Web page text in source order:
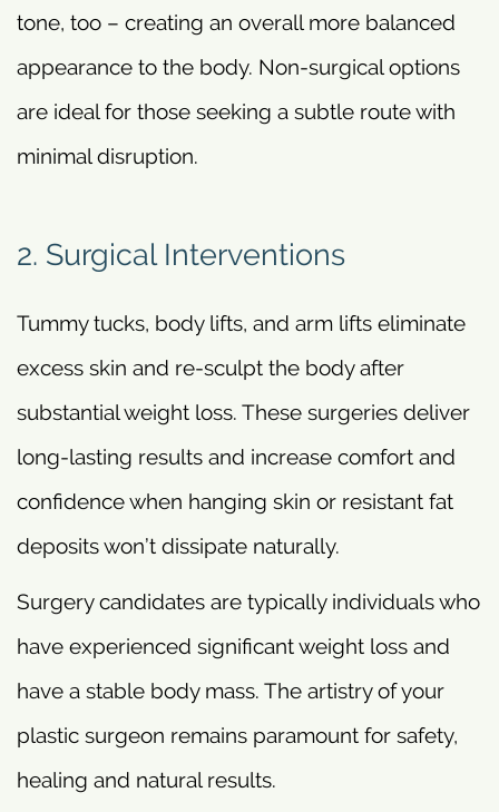
tone, too – creating an overall more balanced
appearance to the body. Non-surgical options
are ideal for those seeking a subtle route with
minimal disruption.
2. Surgical Interventions
Tummy tucks, body lifts, and arm lifts eliminate
excess skin and re-sculpt the body after
substantial weight loss. These surgeries deliver
long-lasting results and increase comfort and
confidence when hanging skin or resistant fat
deposits won’t dissipate naturally.
Surgery candidates are typically individuals who
have experienced significant weight loss and
have a stable body mass. The artistry of your
plastic surgeon remains paramount for safety,
healing and natural results.